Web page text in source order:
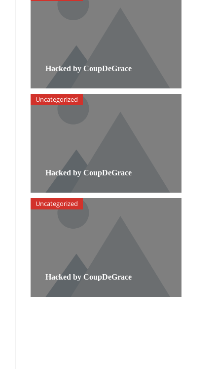
Hacked by CoupDeGrace
Hacked by CoupDeGrace
Uncategorized
Hacked by CoupDeGrace
Uncategorized